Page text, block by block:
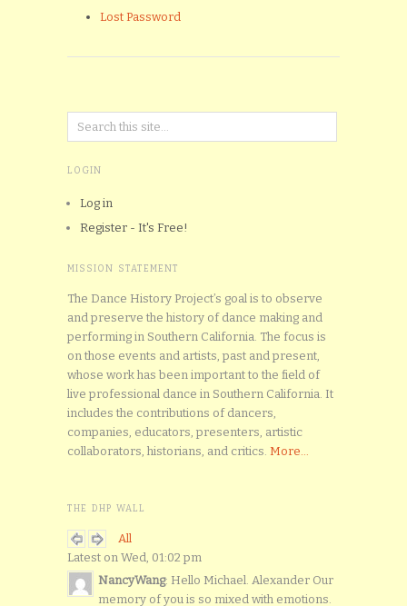
Lost Password
LOGIN
Log in
Register - It's Free!
MISSION STATEMENT
The Dance History Project’s goal is to observe
and preserve the history of dance making and
performing in Southern California. The focus is
on those events and artists, past and present,
whose work has been important to the field of
live professional dance in Southern California. It
includes the contributions of dancers,
companies, educators, presenters, artistic
collaborators, historians, and critics. More...
THE DHP WALL
All
Latest on Wed, 01:02 pm
NancyWang: Hello Michael. Alexander Our
memory of you is so mixed with emotions.